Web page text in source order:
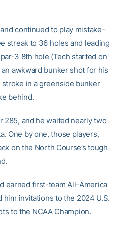
continued to play mistake-
streak to 36 holes and leading
3 8th hole (Tech started on
awkward bunker shot for his
in a greenside bunker
behind.
285, and he waited nearly two
One by one, those players,
on the North Course’s tough
earned first-team All-America
invitations to the 2024 U.S.
to the NCAA Champion.